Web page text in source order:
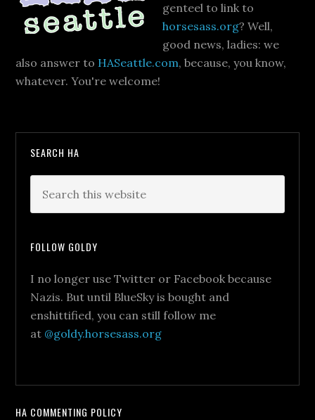
genteel to link to
horsesass.org? Well,
good news, ladies: we
also answer to HASeattle.com, because, you know,
whatever. You're welcome!
SEARCH HA
FOLLOW GOLDY
I no longer use Twitter or Facebook because
Nazis. But until BlueSky is bought and
enshittified, you can still follow me
at @goldy.horsesass.org
HA COMMENTING POLICY